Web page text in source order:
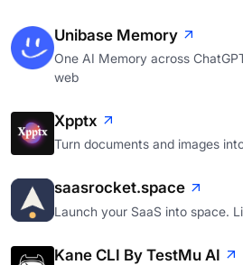
Unibase Memory
One AI Memory across
web
Xpptx
Turn documents and images
saasrocket.space
Launch your SaaS into space.
Kane CLI By TestMu AI